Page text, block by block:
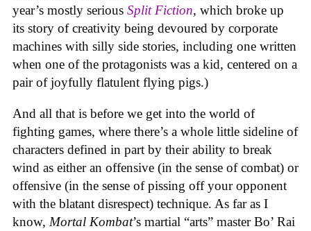
year’s mostly serious Split Fiction, which broke up
its story of creativity being devoured by corporate
machines with silly side stories, including one written
when one of the protagonists was a kid, centered on a
pair of joyfully flatulent flying pigs.)
And all that is before we get into the world of
fighting games, where there’s a whole little sideline of
characters defined in part by their ability to break
wind as either an offensive (in the sense of combat) or
offensive (in the sense of pissing off your opponent
with the blatant disrespect) technique. As far as I
know, Mortal Kombat’s martial “arts” master Bo’ Rai